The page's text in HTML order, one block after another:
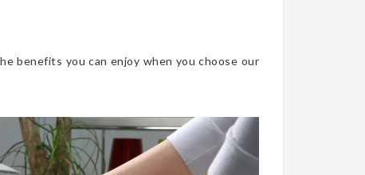
benefits you can enjoy when you choose our